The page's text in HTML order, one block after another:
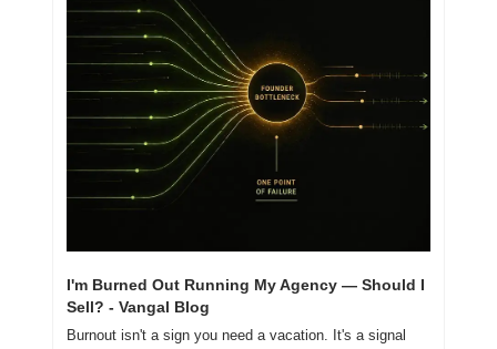
I'm Burned Out Running My Agency — Should I
Sell? - Vangal Blog
Burnout isn't a sign you need a vacation. It's a signal